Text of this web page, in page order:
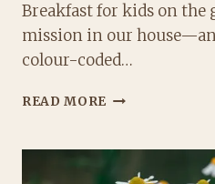
Breakfast for kids on the
mission in our
colour-coded…
READ MORE SCRUMPTIOUS
BREAKFAST
FOR